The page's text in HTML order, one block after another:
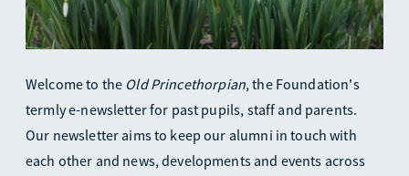
Welcome to the Old Princethorpian, the Foundation's
termly e-newsletter for past pupils, staff and parents.
Our newsletter aims to keep our alumni in touch with
each other and news, developments and events across